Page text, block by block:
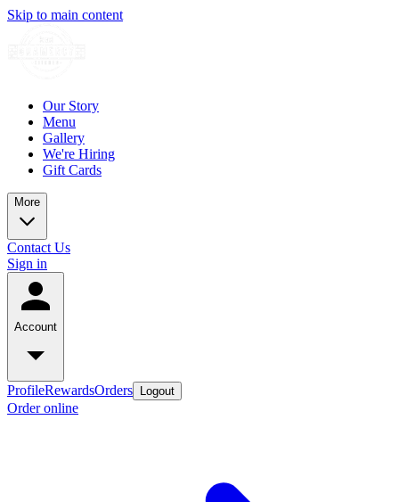
Skip to main content
Our Story
Menu
Gallery
We're Hiring
Gift Cards
More
Contact Us
Sign in
Account
ProfileRewardsOrders Logout
Order online